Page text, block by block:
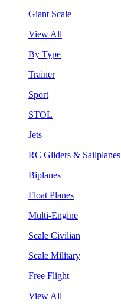
Giant Scale
View All
By Type
Trainer
Sport
STOL
Jets
RC Gliders & Sailplanes
Biplanes
Float Planes
Multi-Engine
Scale Civilian
Scale Military
Free Flight
View All